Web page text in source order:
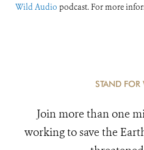
Wild Audio podcast. For more
STAND FOR
Join more than one
working to save the